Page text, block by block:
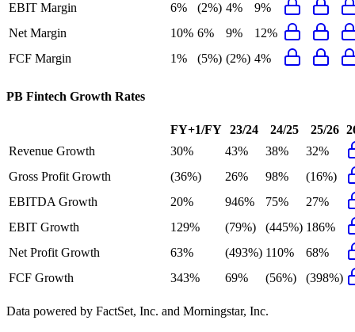
EBIT Margin
6% (2%) 4%
9%
Net Margin
10% 6% 9%
12%
FCF Margin
1% (5%) (2%) 4%
PB Fintech Growth Rates
FY+1/FY 23/24 24/25 25/26
Revenue Growth
30% 43% 38%
32%
Gross Profit Growth
(36%) 26% 98%
(16%)
EBITDA Growth
20% 946% 75%
27%
EBIT Growth
129% (79%) (445%) 186%
Net Profit Growth
63% (493%) 110%
68%
FCF Growth
343% 69% (56%) (398%)
Data powered by FactSet, Inc. and Morningstar, Inc.